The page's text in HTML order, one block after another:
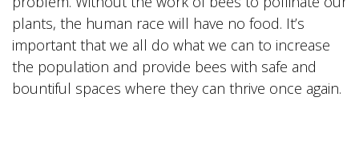
plants, the human race will have no food. It’s
important that we all do what we can to increase
the population and provide bees with safe and
bountiful spaces where they can thrive once again.